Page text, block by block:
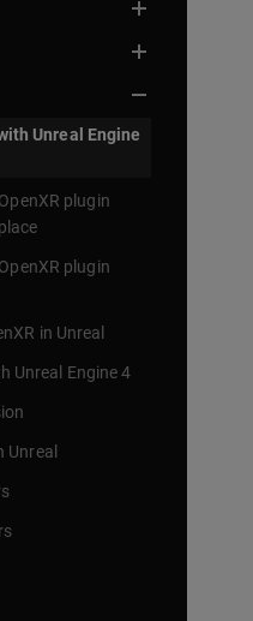
Unreal Engine
plugin
plugin
in Unreal
Unreal Engine 4
Unreal